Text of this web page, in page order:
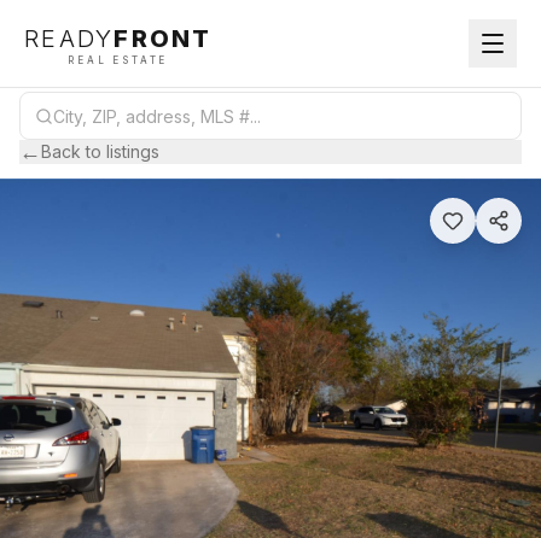
READYFRONT
REAL ESTATE
←Back to listings